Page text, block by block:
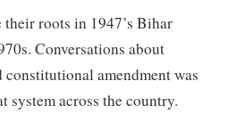
roots in 1947’s Bihar
Conversations about
amendment was
system across the country.